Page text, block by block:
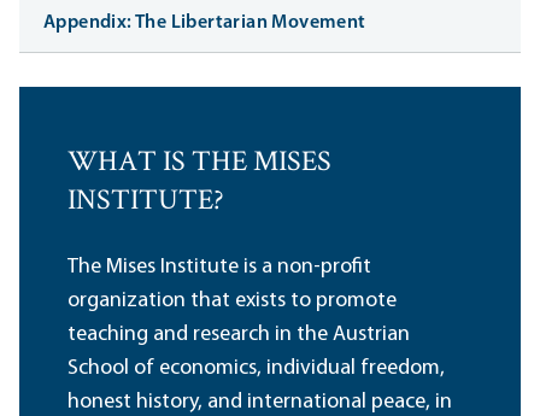
Appendix: The Libertarian Movement
WHAT IS THE MISES
INSTITUTE?
The Mises Institute is a non-profit
organization that exists to promote
teaching and research in the Austrian
School of economics, individual freedom,
honest history, and international peace, in